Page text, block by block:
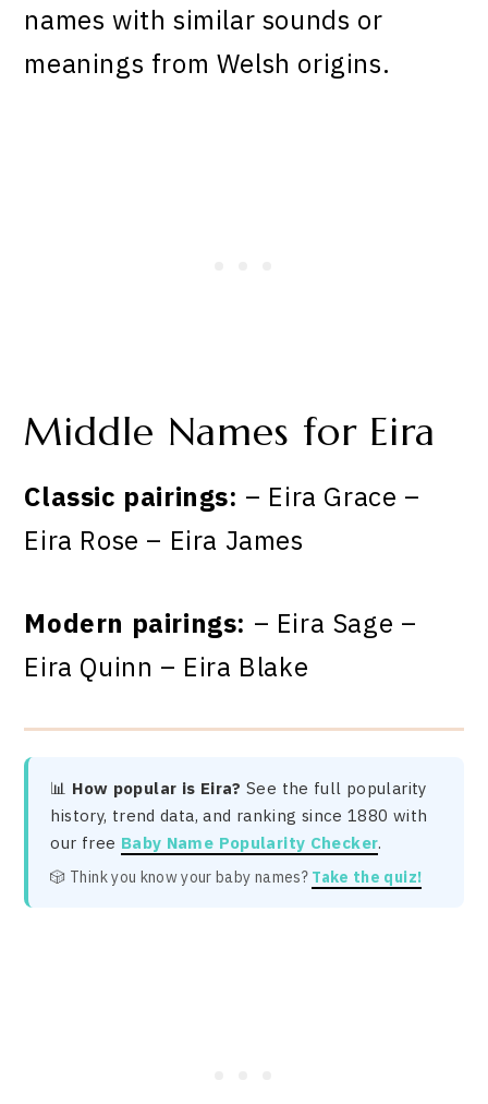
names with similar sounds or
meanings from Welsh origins.
Middle Names for Eira
Classic pairings: – Eira Grace –
Eira Rose – Eira James
Modern pairings: – Eira Sage –
Eira Quinn – Eira Blake
📊 How popular is Eira? See the full popularity
history, trend data, and ranking since 1880 with
our free Baby Name Popularity Checker.
🎲 Think you know your baby names? Take the quiz!